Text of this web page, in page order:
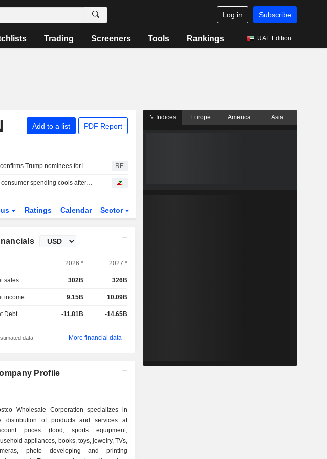
Log in Subscribe
Trading Screeners Tools Rankings UAE Edition
Add to a list PDF Report
US Senate confirms Trump nominees for labor board, cementing Republican control RE
Costco: US consumer spending cools after a very strong spring
Ratings Calendar Sector
2026 * 2027 *
sales 302B 326B
income 9.15B 10.09B
Debt -11.81B -14.65B
data More financial data
Profile
Wholesale Corporation specializes in
distribution of products and services at
prices (food, sports equipment,
appliances, books, toys, jewelry, TVs,
photo developing and printing
Indices Europe America Asia